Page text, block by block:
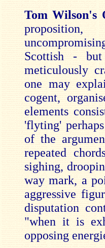
Tom Wilson's
Scottish -
meticulously
one may
cogent,
elements
'flyting'
of the
repeated
sighing,
way mark, a
aggressive
disputation
"when it is
opposing